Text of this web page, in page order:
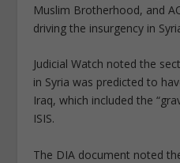
Muslim Brotherhood, and
driving the insurgency in
Judicial Watch noted the
in Syria was predicted to
Iraq, which included the
ISIS.
The DIA document noted